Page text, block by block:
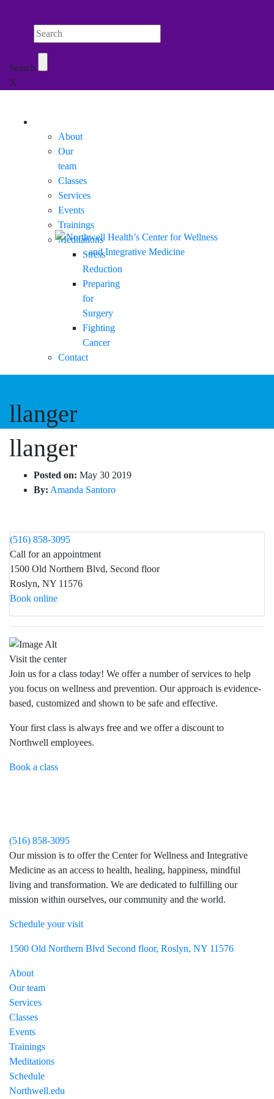
Search Northwell
Search
X
About
Our
team
Classes
Services
Events
Trainings
Meditations
Stress
Reduction
Preparing
for
Surgery
Fighting
Cancer
Contact
llanger
llanger
Posted on: May 30 2019
By: Amanda Santoro
(516) 858-3095
Call for an appointment
1500 Old Northern Blvd, Second floor
Roslyn, NY 11576
Book online
Visit the center
Join us for a class today! We offer a number of services to help
you focus on wellness and prevention. Our approach is evidence-
based, customized and shown to be safe and effective.
Your first class is always free and we offer a discount to
Northwell employees.
Book a class
(516) 858-3095
Our mission is to offer the Center for Wellness and Integrative
Medicine as an access to health, healing, happiness, mindful
living and transformation. We are dedicated to fulfilling our
mission within ourselves, our community and the world.
Schedule your visit
Visit Northwell Heath on Facebook
Visit Northwell Heath on Instagram
1500 Old Northern Blvd Second floor, Roslyn, NY 11576
About
Our team
Services
Classes
Events
Trainings
Meditations
Schedule
Northwell.edu